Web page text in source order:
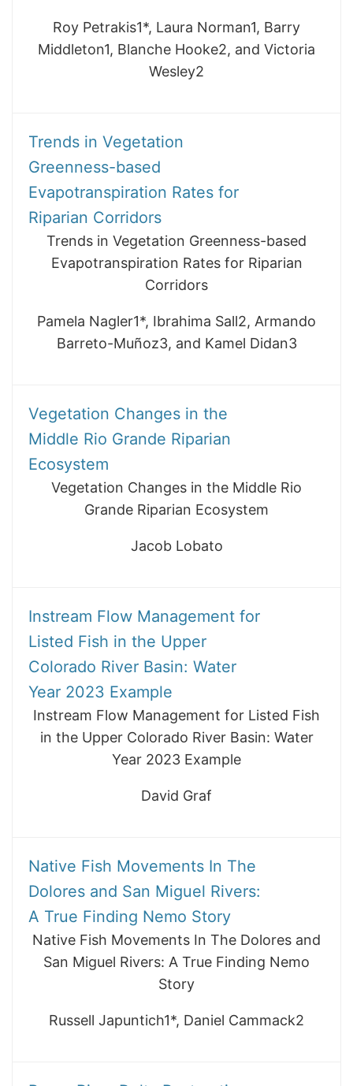
Roy Petrakis1*, Laura Norman1, Barry
Middleton1, Blanche Hooke2, and Victoria
Wesley2
Trends in Vegetation
Greenness-based
Evapotranspiration Rates for
Riparian Corridors
Trends in Vegetation Greenness-based
Evapotranspiration Rates for Riparian
Corridors
Pamela Nagler1*, Ibrahima Sall2, Armando
Barreto-Muñoz3, and Kamel Didan3
Vegetation Changes in the
Middle Rio Grande Riparian
Ecosystem
Vegetation Changes in the Middle Rio
Grande Riparian Ecosystem
Jacob Lobato
Instream Flow Management for
Listed Fish in the Upper
Colorado River Basin: Water
Year 2023 Example
Instream Flow Management for Listed Fish
in the Upper Colorado River Basin: Water
Year 2023 Example
David Graf
Native Fish Movements In The
Dolores and San Miguel Rivers:
A True Finding Nemo Story
Native Fish Movements In The Dolores and
San Miguel Rivers: A True Finding Nemo
Story
Russell Japuntich1*, Daniel Cammack2